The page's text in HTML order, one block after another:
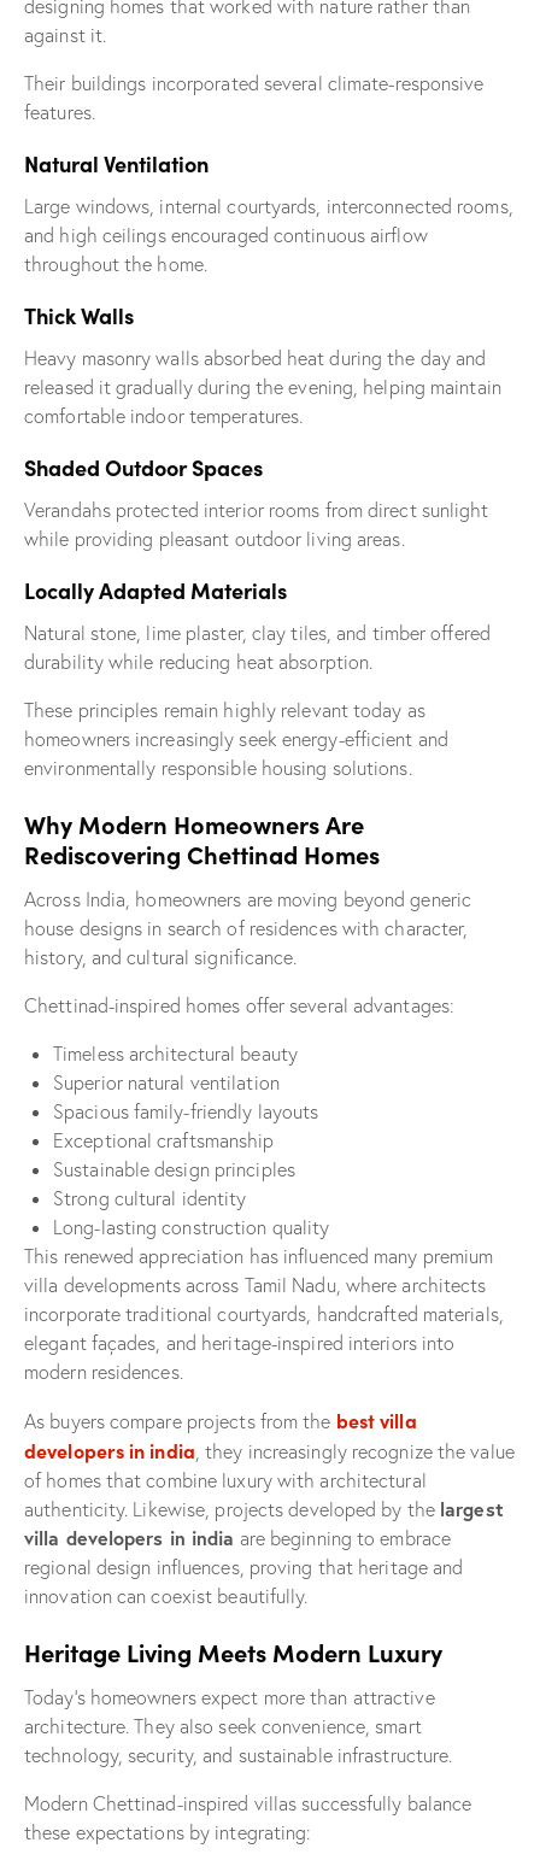
designing homes that worked with nature rather than
against it.
Their buildings incorporated several climate-responsive
features.
Natural Ventilation
Large windows, internal courtyards, interconnected rooms,
and high ceilings encouraged continuous airflow
throughout the home.
Thick Walls
Heavy masonry walls absorbed heat during the day and
released it gradually during the evening, helping maintain
comfortable indoor temperatures.
Shaded Outdoor Spaces
Verandahs protected interior rooms from direct sunlight
while providing pleasant outdoor living areas.
Locally Adapted Materials
Natural stone, lime plaster, clay tiles, and timber offered
durability while reducing heat absorption.
These principles remain highly relevant today as
homeowners increasingly seek energy-efficient and
environmentally responsible housing solutions.
Why Modern Homeowners Are
Rediscovering Chettinad Homes
Across India, homeowners are moving beyond generic
house designs in search of residences with character,
history, and cultural significance.
Chettinad-inspired homes offer several advantages:
Timeless architectural beauty
Superior natural ventilation
Spacious family-friendly layouts
Exceptional craftsmanship
Sustainable design principles
Strong cultural identity
Long-lasting construction quality
This renewed appreciation has influenced many premium
villa developments across Tamil Nadu, where architects
incorporate traditional courtyards, handcrafted materials,
elegant façades, and heritage-inspired interiors into
modern residences.
As buyers compare projects from the best villa
developers in india , they increasingly recognize the value
of homes that combine luxury with architectural
authenticity. Likewise, projects developed by the largest
villa developers in india are beginning to embrace
regional design influences, proving that heritage and
innovation can coexist beautifully.
Heritage Living Meets Modern Luxury
Today’s homeowners expect more than attractive
architecture. They also seek convenience, smart
technology, security, and sustainable infrastructure.
Modern Chettinad-inspired villas successfully balance
these expectations by integrating: